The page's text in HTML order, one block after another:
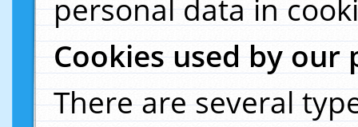
personal data in
Cookies used by our
There are several